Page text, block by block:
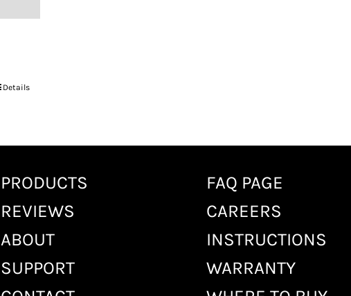
Details
PRODUCTS
REVIEWS
ABOUT
SUPPORT
FAQ PAGE
CAREERS
INSTRUCTIONS
WARRANTY